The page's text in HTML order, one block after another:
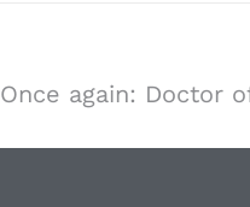
Once again: Doctor